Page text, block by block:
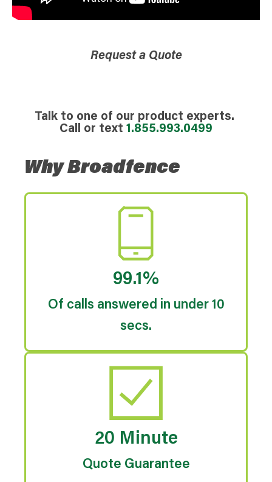
Request a Quote
Talk to one of our product experts.
Call or text 1.855.993.0499
Why Broadfence
99.1%
Of calls answered in under 10
secs.
20 Minute
Quote Guarantee